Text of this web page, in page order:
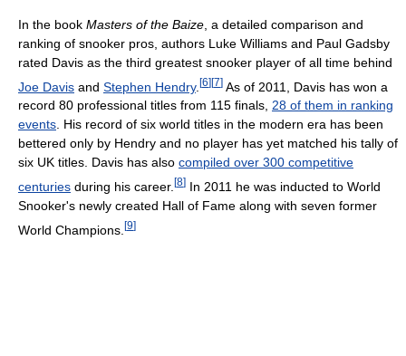
In the book Masters of the Baize , a detailed comparison and
ranking of snooker pros, authors Luke Williams and Paul Gadsby
rated Davis as the third greatest snooker player of all time behind
Joe Davis and Stephen Hendry. [6][7] As of 2011
, Davis has won a
record 80 professional titles from 115 finals, 28 of them in ranking
events. His record of six world titles in the modern era has been
bettered only by Hendry and no player has yet matched his tally of
six UK titles. Davis has also compiled over 300 competitive
centuries during his career. [8] In 2011 he was inducted to World
Snooker's newly created Hall of Fame along with seven former
World Champions. [9]